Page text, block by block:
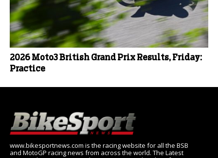
2026 Moto3 British Grand Prix Results, Friday:
Practice
www.bikesportnews.com is the racing website for all the BSB
and MotoGP racing news from across the world. The Latest